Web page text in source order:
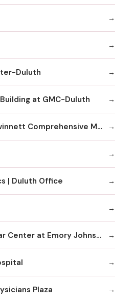
Duluth
at GMC-Duluth
Kaiser Permanente Gwinnett Comprehensive Medical Center
| Duluth Office
Emory Heart & Vascular Center at Emory Johns Creek
Plaza